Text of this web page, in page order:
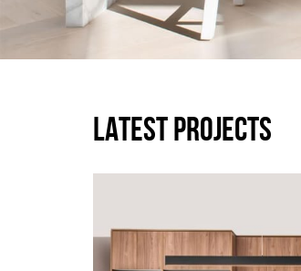
LATEST PROJECTS